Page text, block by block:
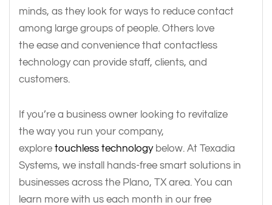
minds, as they look for ways to reduce contact
among large groups of people. Others love
the ease and convenience that contactless
technology can provide staff, clients, and
customers.
If you’re a business owner looking to revitalize
the way you run your company,
explore touchless technologybelow. At Texadia
Systems, we install hands-free smart solutions in
businesses across the Plano, TX area. You can
learn more with us each month in our free